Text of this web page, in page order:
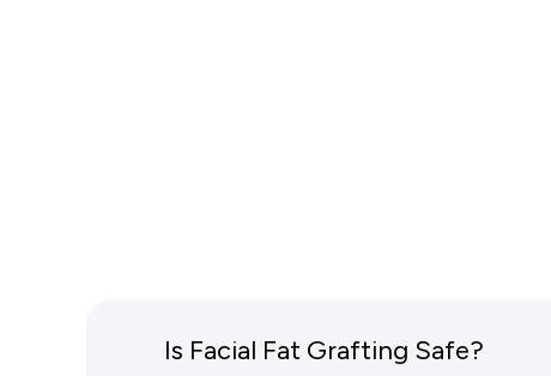
Is Facial Fat Grafting Safe?